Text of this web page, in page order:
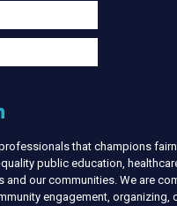
that champions
public education,
and our communities. We are
engagement, organizing,